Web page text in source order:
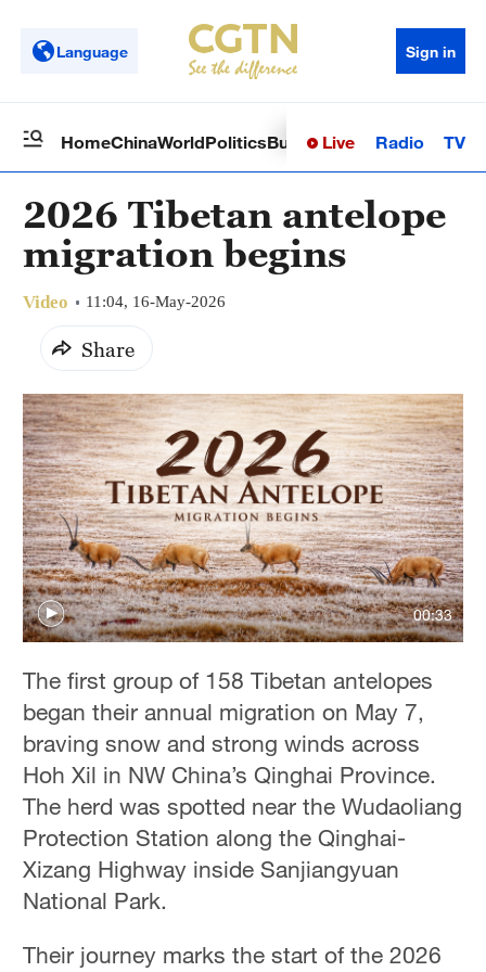
Language Sign in
HomeChinaWorldPoliticsBusinessSci-TechHealth
Live Radio TV
2026 Tibetan antelope
migration begins
Video 11:04, 16-May-2026
Share
00:33
The first group of 158 Tibetan antelopes
began their annual migration on May 7,
braving snow and strong winds across
Hoh Xil in NW China’s Qinghai Province.
The herd was spotted near the Wudaoliang
Protection Station along the Qinghai-
Xizang Highway inside Sanjiangyuan
National Park.
Their journey marks the start of the 2026